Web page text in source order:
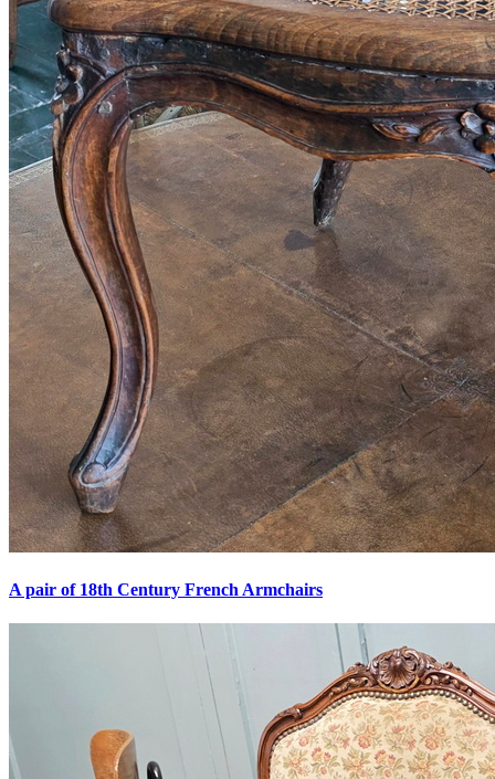
A pair of 18th Century French Armchairs